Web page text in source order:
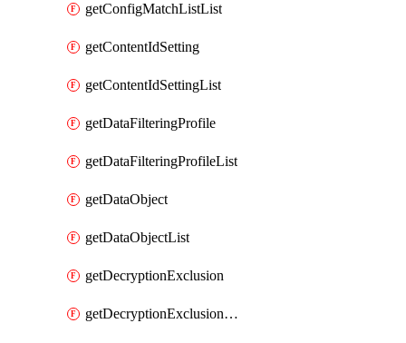
getConfigMatchListList
getContentIdSetting
getContentIdSettingList
getDataFilteringProfile
getDataFilteringProfileList
getDataObject
getDataObjectList
getDecryptionExclusion
getDecryptionExclusionList